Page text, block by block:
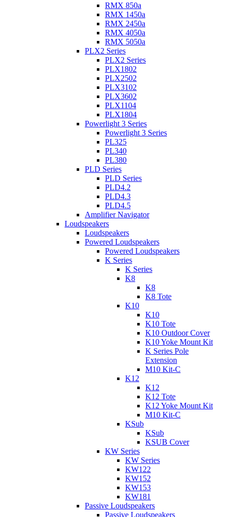
RMX 850a
RMX 1450a
RMX 2450a
RMX 4050a
RMX 5050a
PLX2 Series
PLX2 Series
PLX1802
PLX2502
PLX3102
PLX3602
PLX1104
PLX1804
Powerlight 3 Series
Powerlight 3 Series
PL325
PL340
PL380
PLD Series
PLD Series
PLD4.2
PLD4.3
PLD4.5
Amplifier Navigator
Loudspeakers
Loudspeakers
Powered Loudspeakers
Powered Loudspeakers
K Series
K Series
K8
K8
K8 Tote
K10
K10
K10 Tote
K10 Outdoor Cover
K10 Yoke Mount Kit
K Series Pole
Extension
M10 Kit-C
K12
K12
K12 Tote
K12 Yoke Mount Kit
M10 Kit-C
KSub
KSub
KSUB Cover
KW Series
KW Series
KW122
KW152
KW153
KW181
Passive Loudspeakers
Passive Loudspeakers